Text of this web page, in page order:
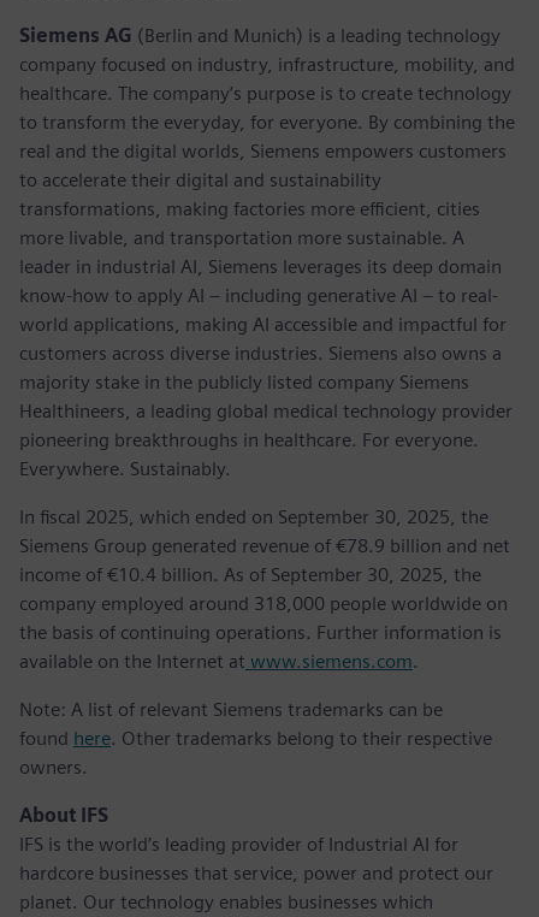
Siemens AG (Berlin and Munich) is a leading technology
company focused on industry, infrastructure, mobility, and
healthcare. The company’s purpose is to create technology
to transform the everyday, for everyone. By combining the
real and the digital worlds, Siemens empowers customers
to accelerate their digital and sustainability
transformations, making factories more efficient, cities
more livable, and transportation more sustainable. A
leader in industrial AI, Siemens leverages its deep domain
know-how to apply AI – including generative AI – to real-
world applications, making AI accessible and impactful for
customers across diverse industries. Siemens also owns a
majority stake in the publicly listed company Siemens
Healthineers, a leading global medical technology provider
pioneering breakthroughs in healthcare. For everyone.
Everywhere. Sustainably.
In fiscal 2025, which ended on September 30, 2025, the
Siemens Group generated revenue of €78.9 billion and net
income of €10.4 billion. As of September 30, 2025, the
company employed around 318,000 people worldwide on
the basis of continuing operations. Further information is
available on the Internet at www.siemens.com.
Note: A list of relevant Siemens trademarks can be
found here. Other trademarks belong to their respective
owners.
About IFS
IFS is the world’s leading provider of Industrial AI for
hardcore businesses that service, power and protect our
planet. Our technology enables businesses which